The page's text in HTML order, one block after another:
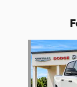
Slide 1 of 6